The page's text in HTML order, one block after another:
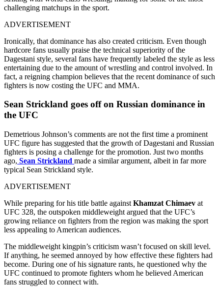
challenging matchups in the sport.
ADVERTISEMENT
Ironically, that dominance has also created criticism. Even though
hardcore fans usually praise the technical superiority of the
Dagestani style, several fans have frequently labeled the style as less
entertaining due to the amount of wrestling and control involved. In
fact, a reigning champion believes that the recent dominance of such
fighters is now costing the UFC and MMA.
Sean Strickland goes off on Russian dominance in
the UFC
Demetrious Johnson’s comments are not the first time a prominent
UFC figure has suggested that the growth of Dagestani and Russian
fighters is posing a challenge for the promotion. Just two months
ago, Sean Strickland made a similar argument, albeit in far more
typical Sean Strickland style.
ADVERTISEMENT
While preparing for his title battle against Khamzat Chimaev at
UFC 328, the outspoken middleweight argued that the UFC’s
growing reliance on fighters from the region was making the sport
less appealing to American audiences.
The middleweight kingpin’s criticism wasn’t focused on skill level.
If anything, he seemed annoyed by how effective these fighters had
become. During one of his signature rants, he questioned why the
UFC continued to promote fighters whom he believed American
fans struggled to connect with.